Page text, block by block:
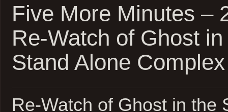
Five More Minutes –
Re-Watch of Ghost
Stand Alone
Re-Watch of Ghost in the